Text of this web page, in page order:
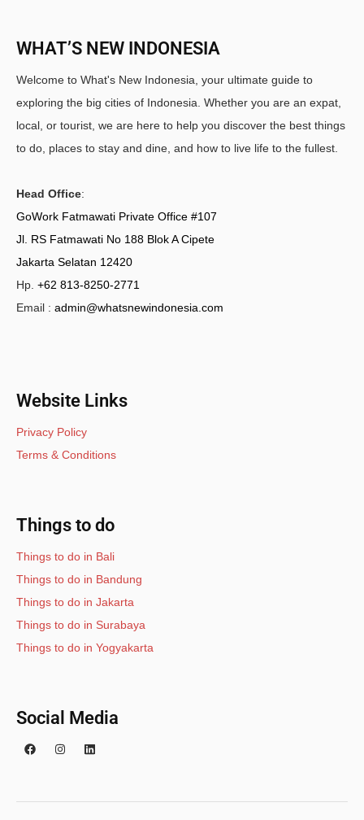
WHAT’S NEW INDONESIA
Welcome to What's New Indonesia, your ultimate guide to
exploring the big cities of Indonesia. Whether you are an expat,
local, or tourist, we are here to help you discover the best things
to do, places to stay and dine, and how to live life to the fullest.
Head Office:
GoWork Fatmawati Private Office #107
Jl. RS Fatmawati No 188 Blok A Cipete
Jakarta Selatan 12420
Hp. +62 813-8250-2771
Email : admin@whatsnewindonesia.com
Website Links
Privacy Policy
Terms & Conditions
Things to do
Things to do in Bali
Things to do in Bandung
Things to do in Jakarta
Things to do in Surabaya
Things to do in Yogyakarta
Social Media